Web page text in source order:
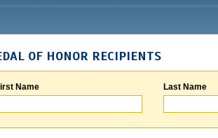
OF HONOR RECIPIENTS
Name Last Name